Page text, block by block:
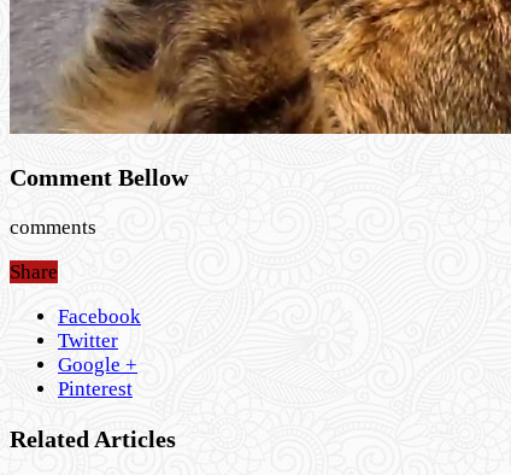
Comment Bellow
comments
Share
Facebook
Twitter
Google +
Pinterest
Related Articles